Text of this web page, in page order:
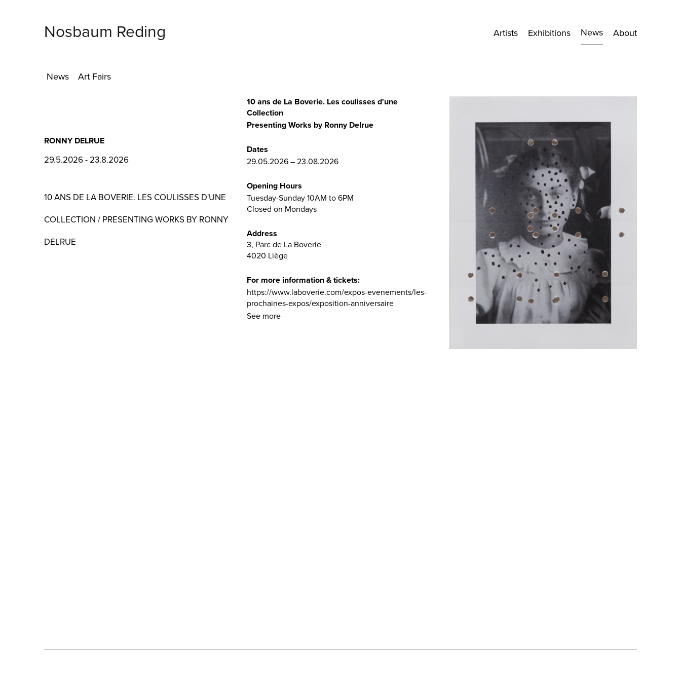
Nosbaum Reding Artists Exhibitions News About
News Art Fairs
RONNY DELRUE
29.5.2026 - 23.8.2026
10 ANS DE LA BOVERIE. LES COULISSES D'UNE
COLLECTION / PRESENTING WORKS BY RONNY
DELRUE
10 ans de La Boverie. Les coulisses d'une
Collection
Presenting Works by Ronny Delrue
Dates
29.05.2026 – 23.08.2026
Opening Hours
Tuesday-Sunday 10AM to 6PM
Closed on Mondays
Address
3, Parc de La Boverie
4020 Liège
For more information & tickets:
https://www.laboverie.com/expos-evenements/les-
prochaines-expos/exposition-anniversaire
See more